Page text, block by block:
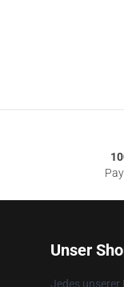
Unser
Jedes unserer